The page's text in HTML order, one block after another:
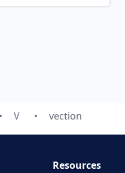
V vection
Resources